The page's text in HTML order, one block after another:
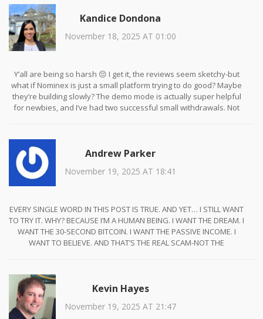
mode? Yeah, that’s the only thing that’s real. The rest is just vibes
and TikTok ads. I mean, if you’re okay with existential crypto
dread and 7-day withdrawal delays… go for it. But don’t cry when
your NMX tokens become digital confetti.
Kandice Dondona
November 18, 2025 AT 01:00
Y’all are being so harsh 😔 I get it, the reviews seem sketchy-but
what if Nominex is just a small platform trying to do good? Maybe
they’re building slowly? The demo mode is actually super helpful
for newbies, and I’ve had two successful small withdrawals. Not
Andrew Parker
November 19, 2025 AT 18:41
EVERY SINGLE WORD IN THIS POST IS TRUE. AND YET… I STILL WANT
TO TRY IT. WHY? BECAUSE I’M A HUMAN BEING. I WANT THE DREAM. I
WANT THE 30-SECOND BITCOIN. I WANT THE PASSIVE INCOME. I
WANT TO BELIEVE. AND THAT’S THE REAL SCAM-NOT THE
AWAY FROM RUIN… AND THAT’S BEAUTIFUL. AND TERRIFYING. 😭💔
Kevin Hayes
November 19, 2025 AT 21:47